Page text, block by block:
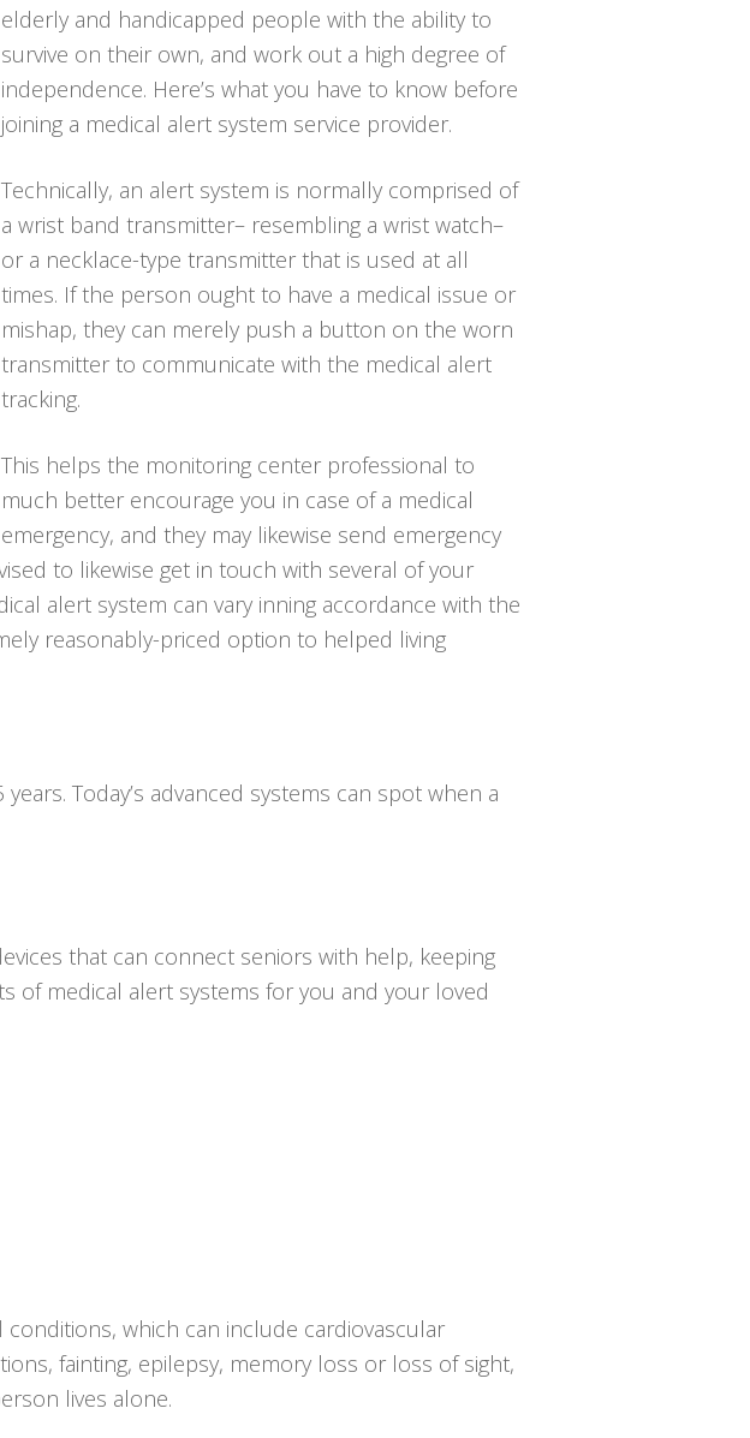
elderly and handicapped people with the ability to
survive on their own, and work out a high degree of
independence. Here’s what you have to know before
joining a medical alert system service provider.
Technically, an alert system is normally comprised of
a wrist band transmitter– resembling a wrist watch–
or a necklace-type transmitter that is used at all
times. If the person ought to have a medical issue or
mishap, they can merely push a button on the worn
transmitter to communicate with the medical alert
tracking.
This helps the monitoring center professional to
much better encourage you in case of a medical
emergency, and they may likewise send emergency
to likewise get in touch with several of your
alert system can vary inning accordance with the
reasonably-priced option to helped living
Today’s advanced systems can spot when a
that can connect seniors with help, keeping
of medical alert systems for you and your loved
which can include cardiovascular
fainting, epilepsy, memory loss or loss of sight,
lives alone.